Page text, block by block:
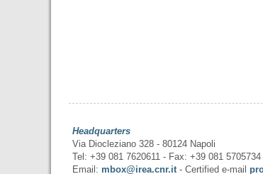
Headquarters
Via Diocleziano 328 - 80124 Napoli
Tel: +39 081 7620611 - Fax: +39 081 5705734
Email:mbox@irea.cnr.it- Certified e-mail